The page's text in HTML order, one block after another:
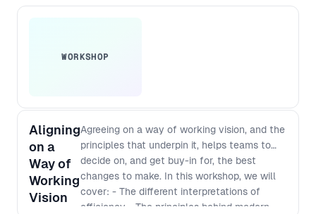
siloed ways, why it was the most
work and how we can shift to a new
funding, governance and more. You’ll
walk away from this workshop with a
higher level understanding of the
complex challenges facing people at
different levels of an organisation and
how to improve your processes in a
WORKSHOP
Aligning
on a
Way of
Working
Vision
Agreeing on a way of working vision, and the
principles that underpin it, helps teams to
decide on, and get buy-in for, the best
changes to make. In this workshop, we will
cover: - The different interpretations of
efficiency - The principles behind modern